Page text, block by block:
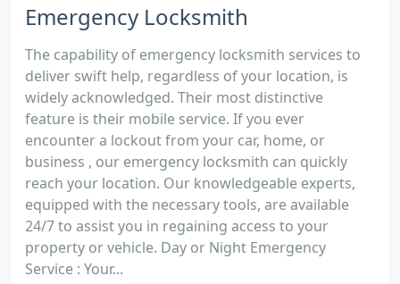
Emergency Locksmith
The capability of emergency locksmith services to
deliver swift help, regardless of your location, is
widely acknowledged. Their most distinctive
feature is their mobile service. If you ever
encounter a lockout from your car, home, or
business , our emergency locksmith can quickly
reach your location. Our knowledgeable experts,
equipped with the necessary tools, are available
24/7 to assist you in regaining access to your
property or vehicle. Day or Night Emergency
Service : Your...